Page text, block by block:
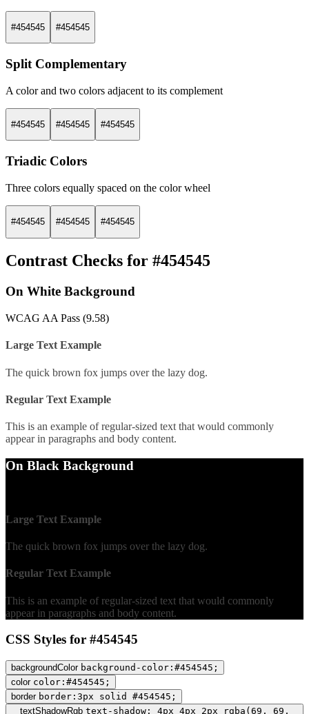
#454545 #454545
Split Complementary
A color and two colors adjacent to its complement
#454545 #454545 #454545
Triadic Colors
Three colors equally spaced on the color wheel
#454545 #454545 #454545
Contrast Checks for #454545
On White Background
WCAG AA Pass (9.58)
Large Text Example
The quick brown fox jumps over the lazy dog.
Regular Text Example
This is an example of regular-sized text that would commonly
appear in paragraphs and body content.
On Black Background
Large Text Example
The quick brown fox jumps over the lazy dog.
Regular Text Example
This is an example of regular-sized text that would commonly
appear in paragraphs and body content.
CSS Styles for #454545
backgroundColor background-color:#454545;
color color:#454545;
border border:3px solid #454545;
textShadowRgb text-shadow: 4px 4px 2px rgba(69, 69,